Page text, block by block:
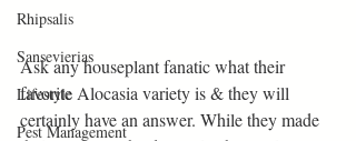
Rhipsalis
Sansevierias
Lifestyle
Pest Management
Ask any houseplant fanatic what their
favorite Alocasia variety is & they will
certainly have an answer. While they made